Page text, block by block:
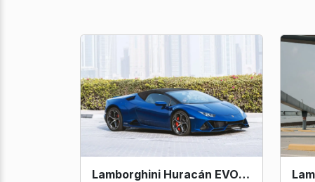
Lamborghini Huracán EVO Spyder (Blue) 2023